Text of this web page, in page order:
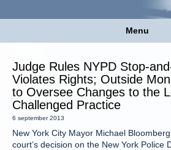
Menu
Judge Rules NYPD Stop-
Violates Rights; Outside
to Oversee Changes to the
Challenged Practice
6 september 2013
New York City Mayor Michael
court’s decision on the New York Police